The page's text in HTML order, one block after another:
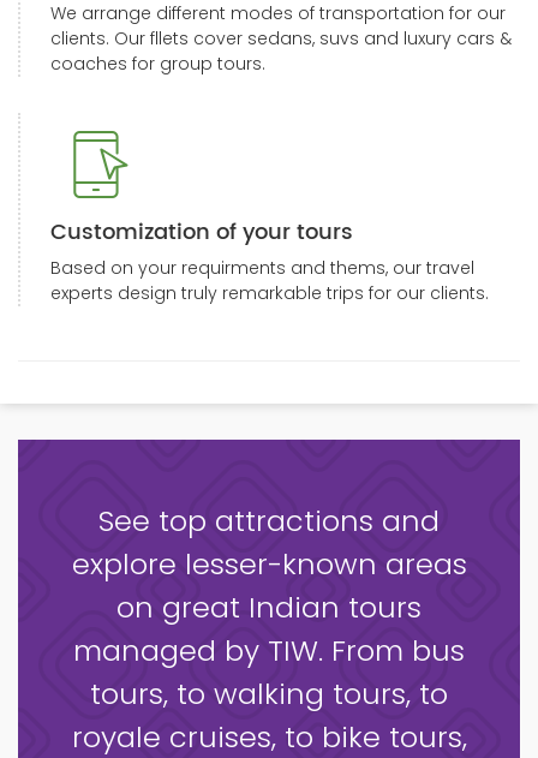
We arrange different modes of transportation for our
clients. Our fllets cover sedans, suvs and luxury cars &
coaches for group tours.
Customization of your tours
Based on your requirments and thems, our travel
experts design truly remarkable trips for our clients.
See top attractions and
explore lesser-known areas
on great Indian tours
managed by TIW. From bus
tours, to walking tours, to
royale cruises, to bike tours,